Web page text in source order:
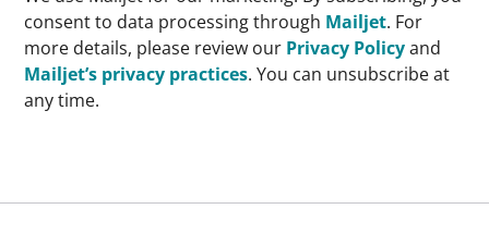
consent to data processing through Mailjet. For
more details, please review our Privacy Policyand
Mailjet’s privacy practices. You can unsubscribe at
any time.